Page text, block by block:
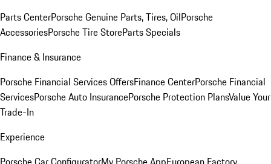
Parts CenterPorsche Genuine Parts, Tires, OilPorsche
AccessoriesPorsche Tire StoreParts Specials
Finance & Insurance
Porsche Financial Services OffersFinance CenterPorsche Financial
ServicesPorsche Auto InsurancePorsche Protection PlansValue Your
Trade-In
Experience